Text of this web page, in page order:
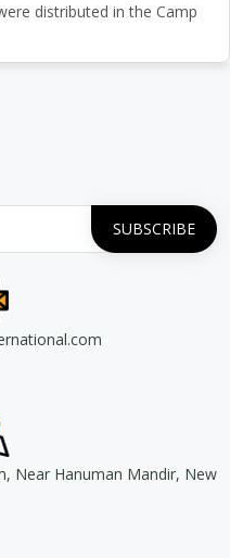
distributed in the Camp
Near Hanuman Mandir, New